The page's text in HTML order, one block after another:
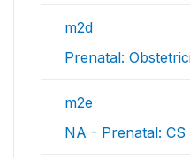
m2d
Prenatal:
m2e
NA - Prenatal: